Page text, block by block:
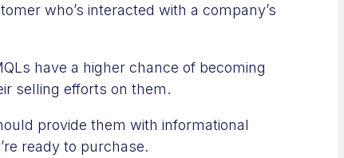
who’s interacted with a company’s
have a higher chance of becoming
selling efforts on them.
provide them with informational
ready to purchase.